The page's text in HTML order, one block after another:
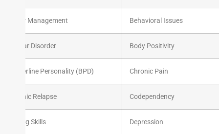
Anger Management Behavioral Issues
Bipolar Disorder Body Positivity
Borderline Personality (BPD) Chronic Pain
Chronic Relapse Codependency
Coping Skills Depression